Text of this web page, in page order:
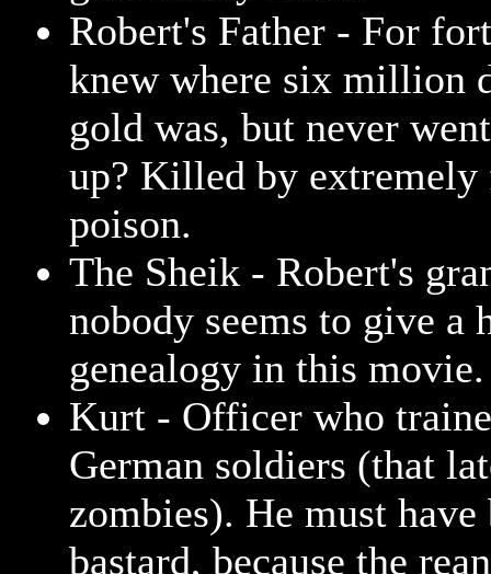
Robert's Father - For
knew where six million
gold was, but never
up? Killed by extremely
poison.
The Sheik - Robert's
nobody seems to give a
genealogy in this movie.
Kurt - Officer who
German soldiers (that
zombies). He must have
bastard, because the